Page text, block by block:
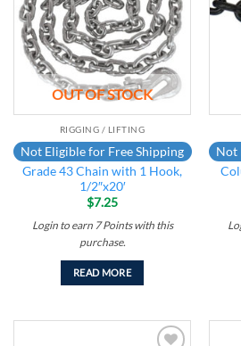
OUT OF STOCK
RIGGING / LIFTING
Not Eligible for Free Shipping
Grade 43 Chain with 1 Hook,
1/2″x20′
$7.25
Login to earn 7Pointswith this
purchase.
READ MORE
Not